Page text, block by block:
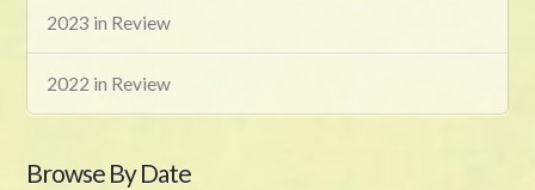
2023 in Review
2022 in Review
Browse By Date